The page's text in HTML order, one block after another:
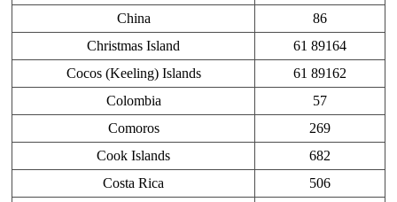
China
86
Christmas Island
61 89164
Cocos (Keeling) Islands
61 89162
Colombia
57
Comoros
269
Cook Islands
682
Costa Rica
506